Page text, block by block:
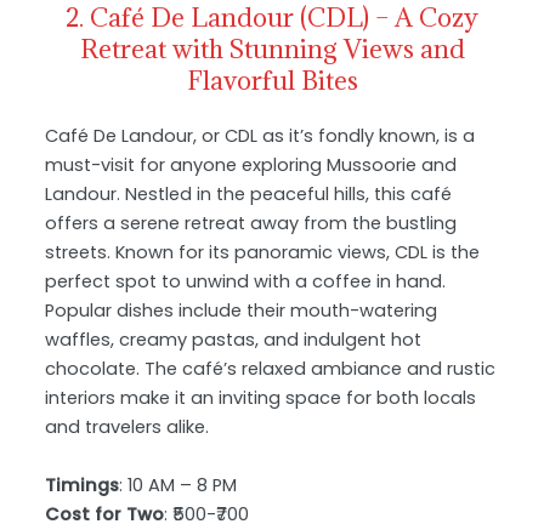
2. Café De Landour (CDL) – A Cozy
Retreat with Stunning Views and
Flavorful Bites
Café De Landour, or CDL as it’s fondly known, is a
must-visit for anyone exploring Mussoorie and
Landour. Nestled in the peaceful hills, this café
offers a serene retreat away from the bustling
streets. Known for its panoramic views, CDL is the
perfect spot to unwind with a coffee in hand.
Popular dishes include their mouth-watering
waffles, creamy pastas, and indulgent hot
chocolate. The café’s relaxed ambiance and rustic
interiors make it an inviting space for both locals
and travelers alike.
Timings: 10 AM – 8 PM
Cost for Two: ₹500-₹700